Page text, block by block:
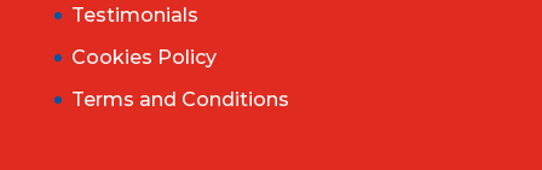
Testimonials
Cookies Policy
Terms and Conditions